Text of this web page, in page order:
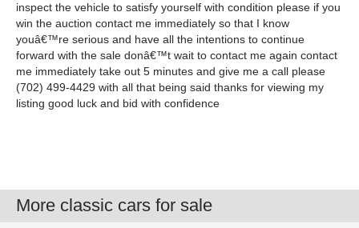
inspect the vehicle to satisfy yourself with condition please if you
win the auction contact me immediately so that I know
youâ€™re serious and have all the intentions to continue
forward with the sale donâ€™t wait to contact me again contact
me immediately take out 5 minutes and give me a call please
(702) 499-4429 with all that being said thanks for viewing my
listing good luck and bid with confidence
More classic cars for sale